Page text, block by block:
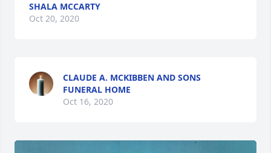
SHALA MCCARTY
Oct 20, 2020
CLAUDE A. MCKIBBEN AND SONS
FUNERAL HOME
Oct 16, 2020